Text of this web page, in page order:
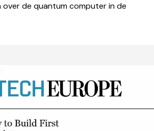
over de quantum computer in de